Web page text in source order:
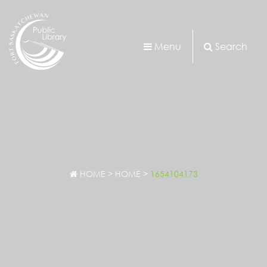
Menu Search
HOME > HOME > 1654104173